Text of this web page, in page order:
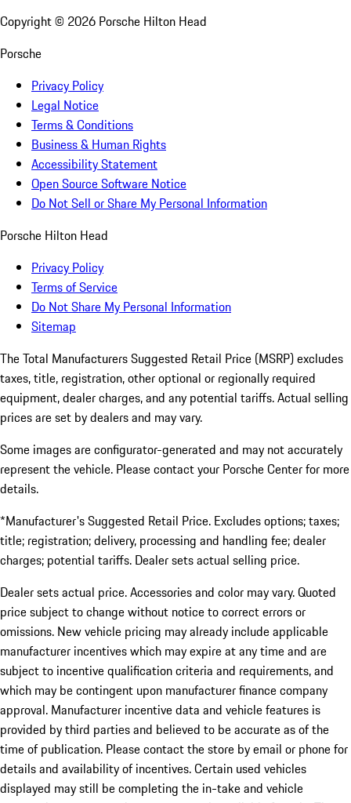
Copyright © 2026 Porsche Hilton Head
Porsche
Privacy Policy
Legal Notice
Terms & Conditions
Business & Human Rights
Accessibility Statement
Open Source Software Notice
Do Not Sell or Share My Personal Information
Porsche Hilton Head
Privacy Policy
Terms of Service
Do Not Share My Personal Information
Sitemap
The Total Manufacturers Suggested Retail Price (MSRP) excludes
taxes, title, registration, other optional or regionally required
equipment, dealer charges, and any potential tariffs. Actual selling
prices are set by dealers and may vary.
Some images are configurator-generated and may not accurately
represent the vehicle. Please contact your Porsche Center for more
details.
*Manufacturer's Suggested Retail Price. Excludes options; taxes;
title; registration; delivery, processing and handling fee; dealer
charges; potential tariffs. Dealer sets actual selling price.
Dealer sets actual price. Accessories and color may vary. Quoted
price subject to change without notice to correct errors or
omissions. New vehicle pricing may already include applicable
manufacturer incentives which may expire at any time and are
subject to incentive qualification criteria and requirements, and
which may be contingent upon manufacturer finance company
approval. Manufacturer incentive data and vehicle features is
provided by third parties and believed to be accurate as of the
time of publication. Please contact the store by email or phone for
details and availability of incentives. Certain used vehicles
displayed may still be completing the in-take and vehicle